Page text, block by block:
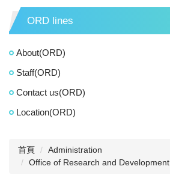
ORD lines
About(ORD)
Staff(ORD)
Contact us(ORD)
Location(ORD)
首頁
Administration
Office of Research and Development